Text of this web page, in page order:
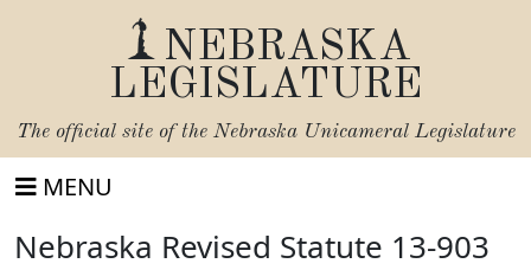
NEBRASKA
LEGISLATURE
The official site of the Nebraska Unicameral Legislature
MENU
Nebraska Revised Statute 13-903